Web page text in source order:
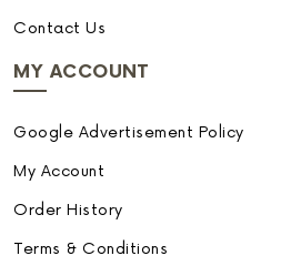
Contact Us
MY ACCOUNT
Google Advertisement Policy
My Account
Order History
Terms & Conditions